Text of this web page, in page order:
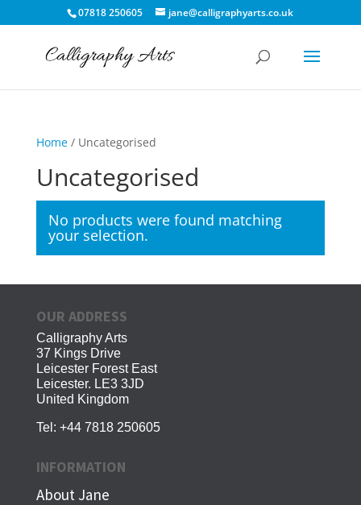
07818 250605 jane@calligraphyarts.co.uk
Home/ Uncategorised
Uncategorised
No products were found matching
your selection.
OUR ADDRESS
Calligraphy Arts
37 Kings Drive
Leicester Forest East
Leicester. LE3 3JD
United Kingdom
Tel: +44 7818 250605
INFORMATION
About Jane